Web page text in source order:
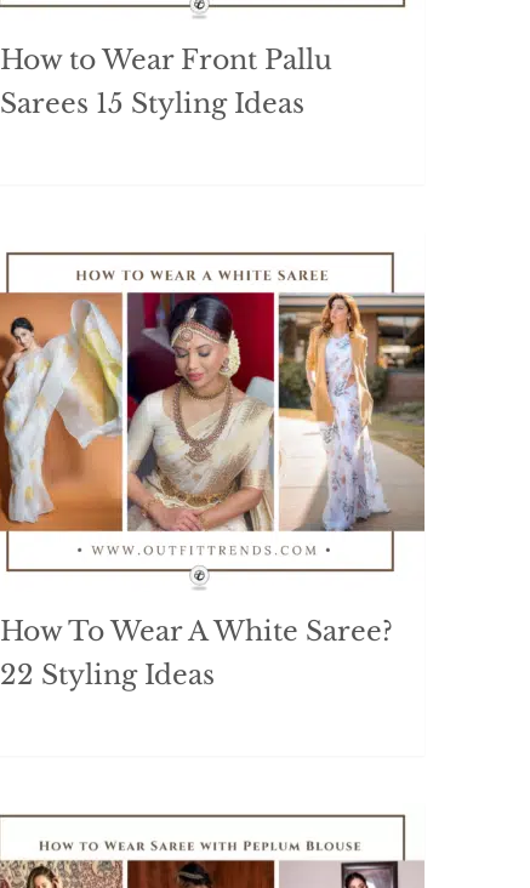
How to Wear Front Pallu
Sarees 15 Styling Ideas
How To Wear A White Saree?
22 Styling Ideas